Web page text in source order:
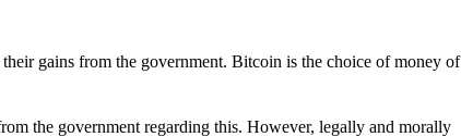
gains from the government. Bitcoin is the choice of money of
the government regarding this. However, legally and morally